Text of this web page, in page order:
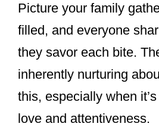
Picture your family
filled, and everyone
they savor each bite.
inherently nurturing
this, especially when
love and attentiveness.